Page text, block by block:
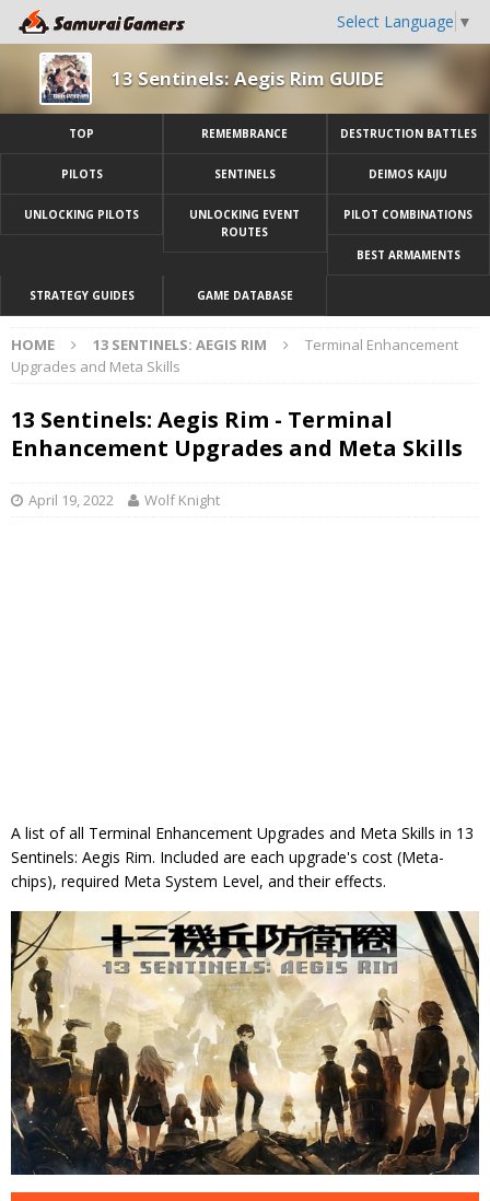
Select Language ▼
13 Sentinels: Aegis Rim GUIDE
TOP REMEMBRANCE DESTRUCTION BATTLES
PILOTS SENTINELS DEIMOS KAIJU
UNLOCKING PILOTS
UNLOCKING EVENT
ROUTES
PILOT COMBINATIONS
BEST ARMAMENTS
STRATEGY GUIDES GAME DATABASE
HOME 13 SENTINELS: AEGIS RIM
Terminal Enhancement
Upgrades and Meta Skills
13 Sentinels: Aegis Rim - Terminal
Enhancement Upgrades and Meta Skills
April 19, 2022 Wolf Knight
A list of all Terminal Enhancement Upgrades and Meta Skills in 13
Sentinels: Aegis Rim. Included are each upgrade's cost (Meta-
chips), required Meta System Level, and their effects.